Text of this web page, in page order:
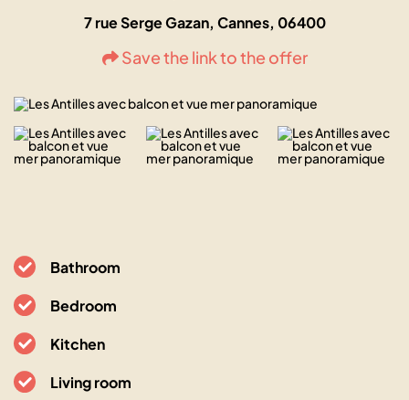
7 rue Serge Gazan, Cannes, 06400
Save the link to the offer
Bathroom
Bedroom
Kitchen
Living room